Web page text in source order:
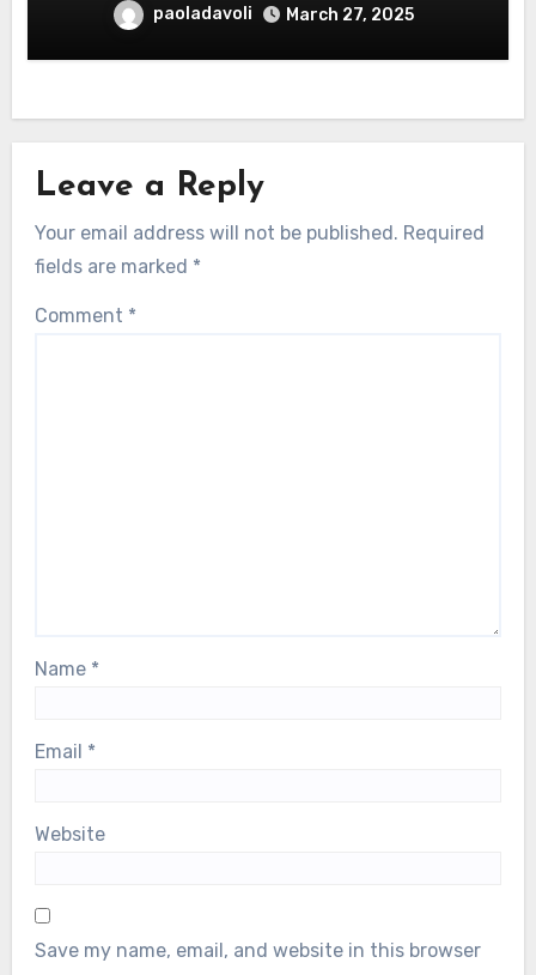
paoladavoli March 27, 2025
Leave a Reply
Your email address will not be published. Required
fields are marked *
Comment *
Name *
Email *
Website
Save my name, email, and website in this browser